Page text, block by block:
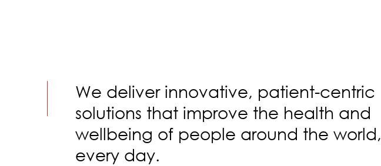
We deliver innovative, patient-centric
solutions that improve the health and
wellbeing of people around the world,
every day.